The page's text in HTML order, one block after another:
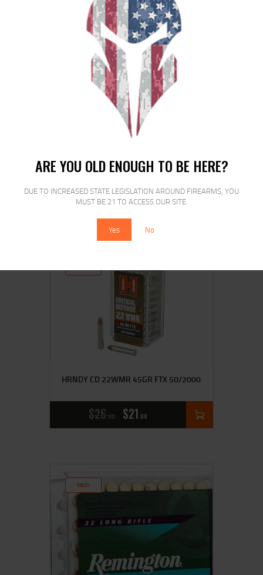
ARE YOU OLD ENOUGH TO BE HERE?
DUE TO INCREASED STATE LEGISLATION AROUND FIREARMS, YOU
MUST BE 21 TO ACCESS OUR SITE.
Yes No
CCI 22 WRF 1300FPS 45GR TNT
$19 99 $17 00
HRNDY CD 22WMR 45GR FTX 50/2000
$26 95 $21 00
SALE!